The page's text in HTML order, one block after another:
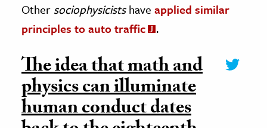
Other sociophysicistshave applied similar
principles to auto traffic
.
The idea that math and
physics can illuminate
human conduct dates